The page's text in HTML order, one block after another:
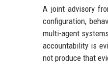
A joint advisory
configuration,
multi-agent
accountability is
not produce that